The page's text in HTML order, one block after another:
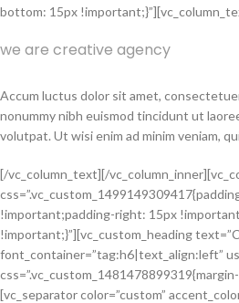
bottom: 15px
we are creative agency
Accum luctus dolor sit amet,
nonummy nibh euismod tincidunt ut
volutpat. Ut wisi enim ad minim veniam,
[/vc_column_text][/
!important;padding-right: 15px
!important;}”][vc_custom_heading
font_container=”tag:h6|text_align:left”
[vc_separator color=”custom”